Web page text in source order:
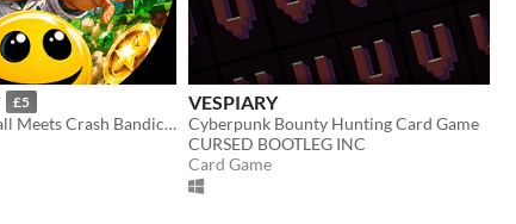
£5
Super Monkey Ball Meets Crash Bandicoot in my game Super Roll Out!
VESPIARY
Cyberpunk Bounty Hunting Card Game
CURSED BOOTLEG INC
Card Game